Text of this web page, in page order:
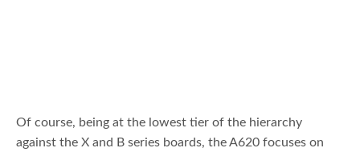
Of course, being at the lowest tier of the hierarchy
against the X and B series boards, the A620 focuses on